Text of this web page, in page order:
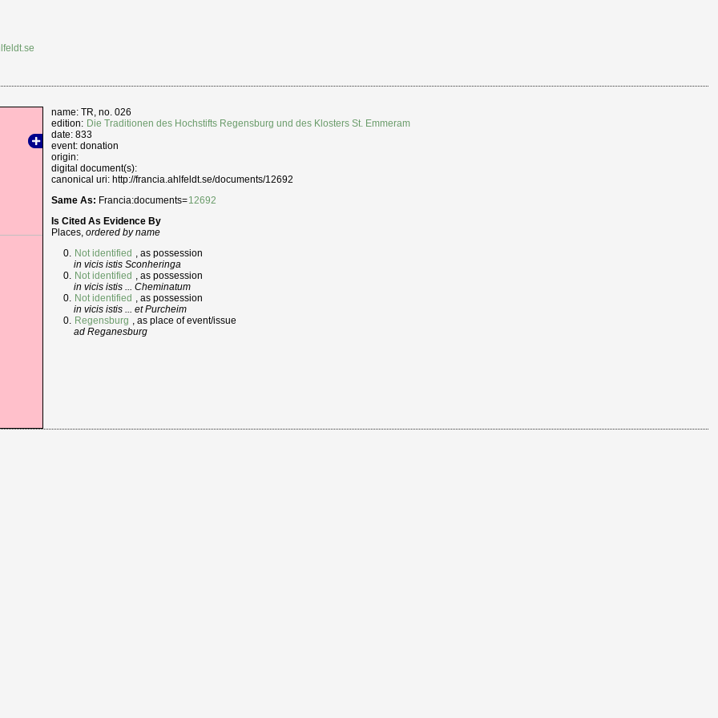
name: TR, no. 026
edition: Die Traditionen des Hochstifts Regensburg und des Klosters St. Emmeram
date: 833
event: donation
origin:
digital document(s):
canonical uri: http://francia.ahlfeldt.se/documents/12692
Same As: Francia:documents=12692
Is Cited As Evidence By
Places,ordered by name
Not identified , as possession
in vicis istis Sconheringa
Not identified , as possession
in vicis istis ... Cheminatum
Not identified , as possession
in vicis istis ... et Purcheim
Regensburg , as place of event/issue
ad Reganesburg